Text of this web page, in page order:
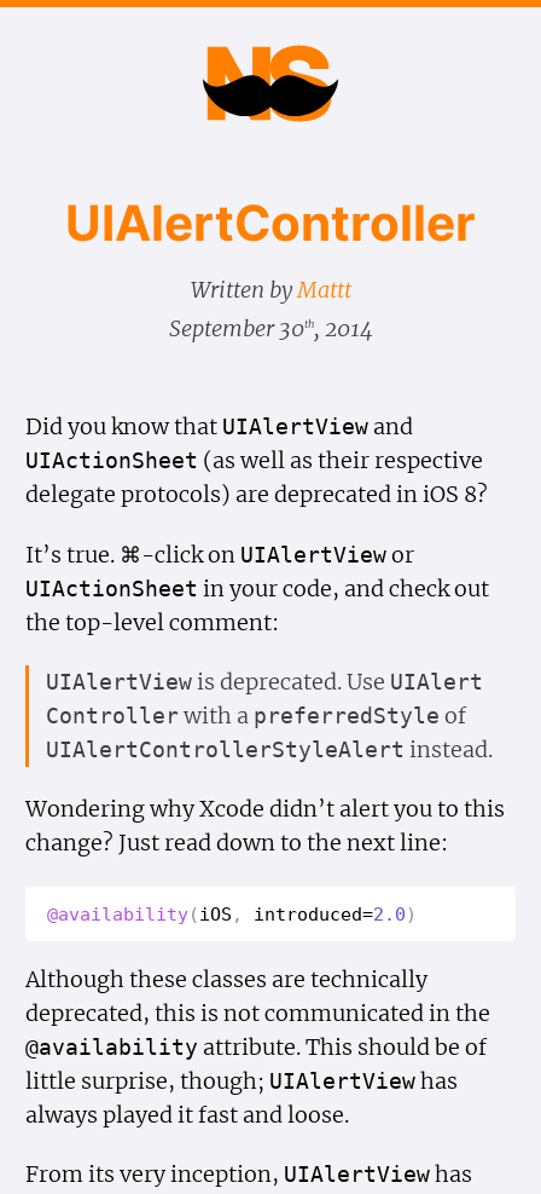
UIAlert​Controller
Written byMattt
September 30th, 2014
Did you know that UIAlertView and
UIActionSheet (as well as their respective
delegate protocols) are deprecated in iOS 8?
It’s true. ⌘-click on UIAlertView or
UIActionSheet in your code, and check out
the top-level comment:
UIAlertViewis deprecated. Use UIAlert
Controllerwith a preferred Style of
UIAlertControllerStyleAlert instead.
Wondering why Xcode didn’t alert you to this
change? Just read down to the next line:
@availability(iOS , introduced=2.0 )
Although these classes are technically
deprecated, this is not communicated in the
@availability attribute. This should be of
little surprise, though; UIAlertView has
always played it fast and loose.
From its very inception, UIAlertView has